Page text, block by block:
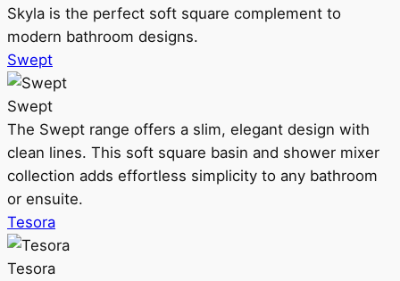
Skyla is the perfect soft square complement to
modern bathroom designs.
Swept
Swept
The Swept range offers a slim, elegant design with
clean lines. This soft square basin and shower mixer
collection adds effortless simplicity to any bathroom
or ensuite.
Tesora
Tesora